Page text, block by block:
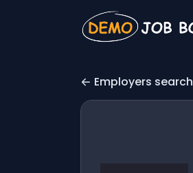
Employers search